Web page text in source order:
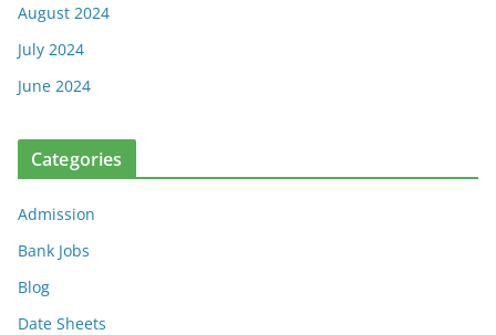
August 2024
July 2024
June 2024
Categories
Admission
Bank Jobs
Blog
Date Sheets